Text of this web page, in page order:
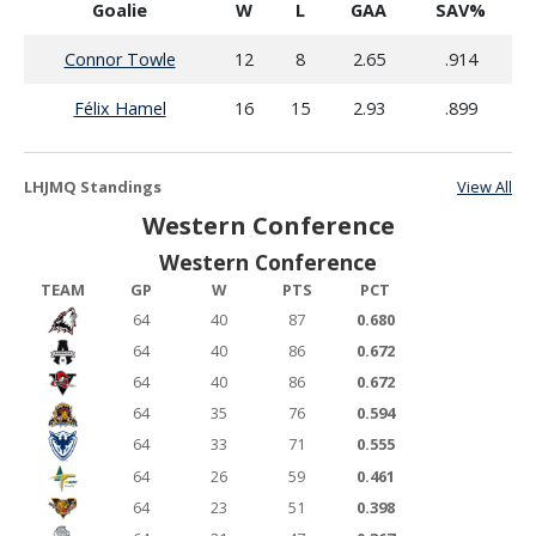
Goalie W L GAA SAV%
Connor Towle 12 8 2.65 .914
Félix Hamel 16 15 2.93 .899
LHJMQ Standings View All
Western Conference
Western Conference
TEAM GP W PTS
PCT
64
40 87
0.680
64
40 86
0.672
64
40 86
0.672
64
35 76
0.594
64
33 71
0.555
64
26 59
0.461
64
23 51
0.398